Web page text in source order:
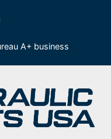
A+ business